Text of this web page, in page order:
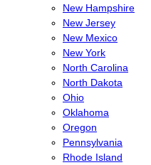
New Hampshire
New Jersey
New Mexico
New York
North Carolina
North Dakota
Ohio
Oklahoma
Oregon
Pennsylvania
Rhode Island